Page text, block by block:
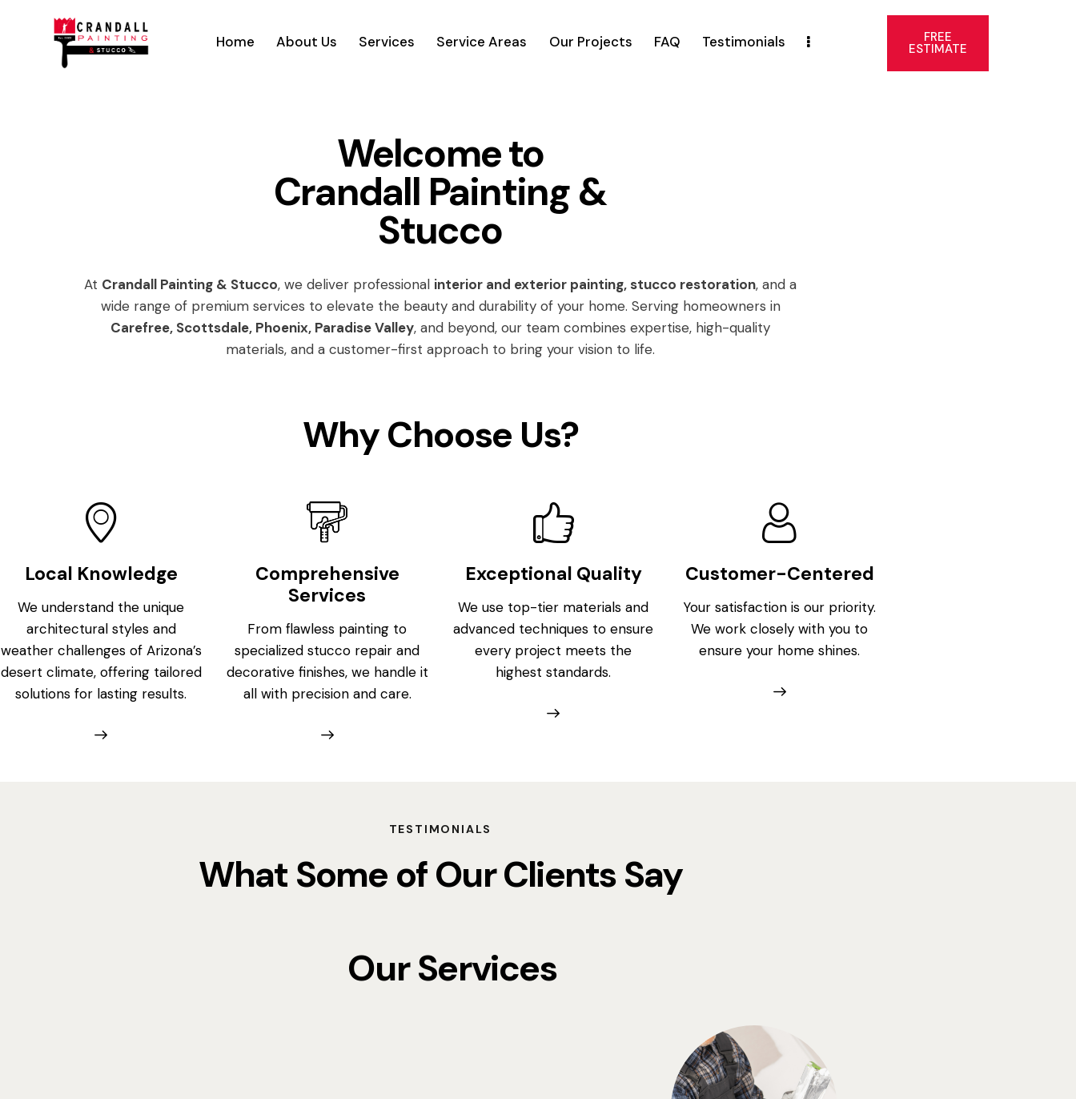
Home About Us Services Service Areas Our Projects FAQ Testimonials FREE
ESTIMATE
Welcome to
Crandall Painting &
Stucco
At Crandall Painting & Stucco, we deliver professional interior and exterior painting, stucco restoration, and a
wide range of premium services to elevate the beauty and durability of your home. Serving homeowners in
Carefree, Scottsdale, Phoenix, Paradise Valley, and beyond, our team combines expertise, high-quality
materials, and a customer-first approach to bring your vision to life.
Why Choose Us?
Local Knowledge
We understand the unique
architectural styles and
weather challenges of Arizona’s
desert climate, offering tailored
solutions for lasting results.
Comprehensive
Services
From flawless painting to
specialized stucco repair and
decorative finishes, we handle it
all with precision and care.
Exceptional Quality
We use top-tier materials and
advanced techniques to ensure
every project meets the
highest standards.
Customer-Centered
Your satisfaction is our priority.
We work closely with you to
ensure your home shines.
TESTIMONIALS
What Some of Our Clients Say
Our Services